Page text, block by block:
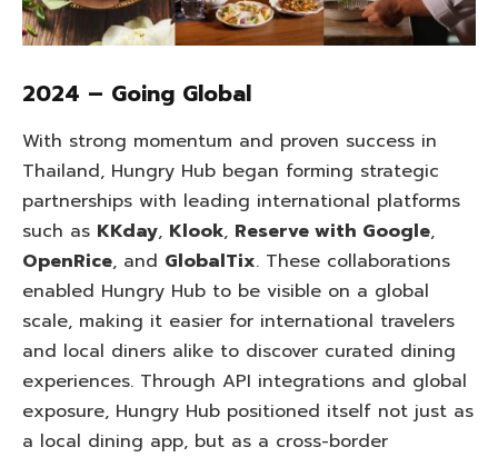
2024 – Going Global
With strong momentum and proven success in
Thailand, Hungry Hub began forming strategic
partnerships with leading international platforms
such as KKday, Klook, Reserve with Google,
OpenRice, and GlobalTix. These collaborations
enabled Hungry Hub to be visible on a global
scale, making it easier for international travelers
and local diners alike to discover curated dining
experiences. Through API integrations and global
exposure, Hungry Hub positioned itself not just as
a local dining app, but as a cross-border